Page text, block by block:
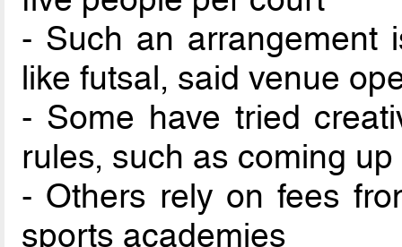
- Such an arrangement
like futsal, said venue
- Some have tried
rules, such as coming
- Others rely on fees
sports academies